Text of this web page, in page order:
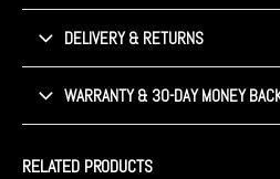
DELIVERY & RETURNS
WARRANTY & 30-DAY MONEY
RELATED PRODUCTS